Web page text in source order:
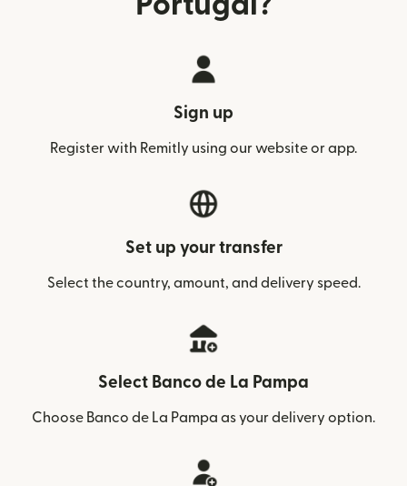
Sign up
Register with Remitly using our website or app.
Set up your transfer
Select the country, amount, and delivery speed.
Select Banco de La Pampa
Choose Banco de La Pampa as your delivery option.